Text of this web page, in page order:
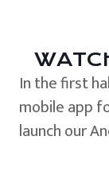
In the first
mobile app
launch our